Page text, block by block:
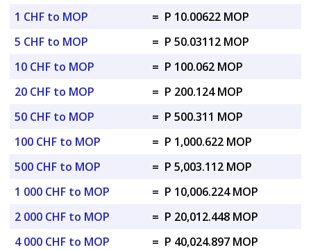
1 CHF to MOP
= P 10.00622 MOP
5 CHF to MOP
= P 50.03112 MOP
10 CHF to MOP
= P 100.062 MOP
20 CHF to MOP
= P 200.124 MOP
50 CHF to MOP
= P 500.311 MOP
100 CHF to MOP
= P 1,000.622 MOP
500 CHF to MOP
= P 5,003.112 MOP
1 000 CHF to MOP
= P 10,006.224 MOP
2 000 CHF to MOP
= P 20,012.448 MOP
4 000 CHF to MOP
= P 40,024.897 MOP